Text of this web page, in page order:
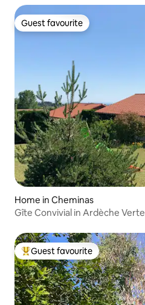
Guest favourite
Guest favourite
Home in Cheminas
Gîte Convivial in Ardèche Verte
Top guest favourite
Guest favourite